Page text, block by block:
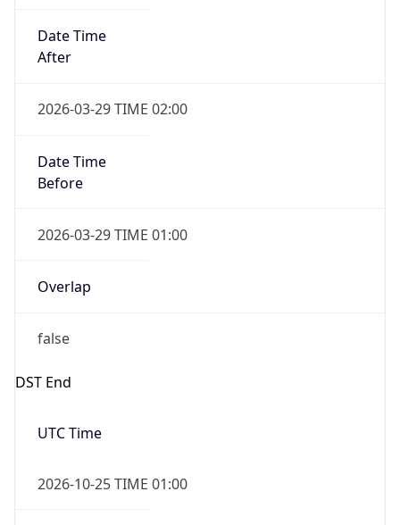
Date Time
After
2026-03-29 TIME 02:00
Date Time
Before
2026-03-29 TIME 01:00
Overlap
false
DST End
UTC Time
2026-10-25 TIME 01:00